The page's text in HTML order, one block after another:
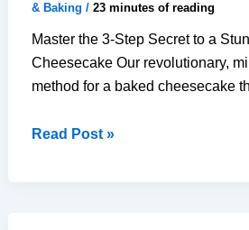
& Baking / 23 minutes of reading
Master the 3-Step Secret to a
Cheesecake Our revolutionary,
method for a baked cheesecake
3-
Read Post »